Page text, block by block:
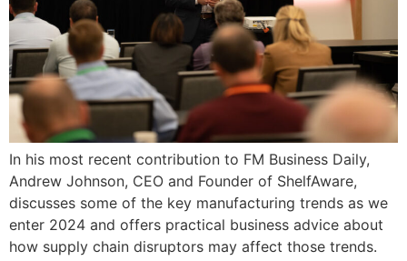
In his most recent contribution to FM Business Daily,
Andrew Johnson, CEO and Founder of ShelfAware,
discusses some of the key manufacturing trends as we
enter 2024 and offers practical business advice about
how supply chain disruptors may affect those trends.